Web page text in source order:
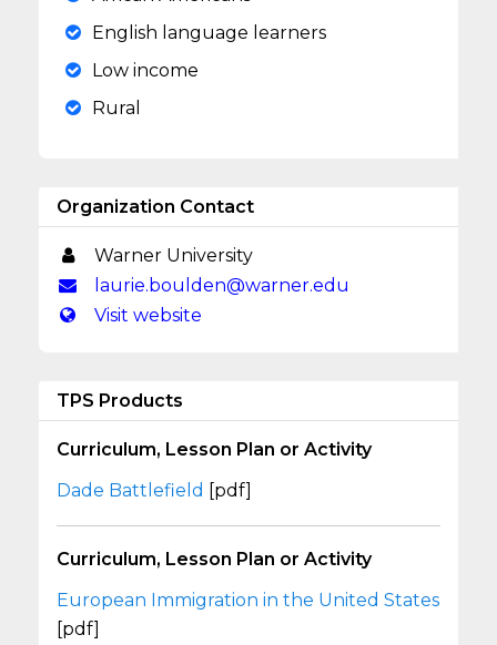
English language learners
Low income
Rural
Organization Contact
Warner University
laurie.boulden@warner.edu
Visit website
TPS Products
Curriculum, Lesson Plan or Activity
Dade Battlefield [pdf]
Curriculum, Lesson Plan or Activity
European Immigration in the United States
[pdf]